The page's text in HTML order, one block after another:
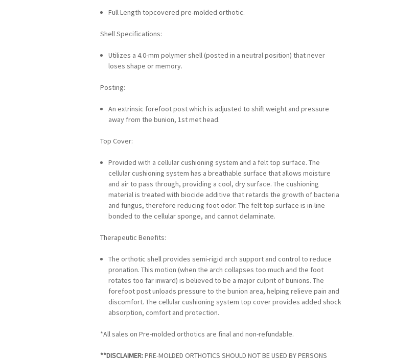
Full Length topcovered pre-molded orthotic.
Shell Specifications:
Utilizes a 4.0-mm polymer shell (posted in a neutral position) that never
loses shape or memory.
Posting:
An extrinsic forefoot post which is adjusted to shift weight and pressure
away from the bunion, 1st met head.
Top Cover:
Provided with a cellular cushioning system and a felt top surface. The
cellular cushioning system has a breathable surface that allows moisture
and air to pass through, providing a cool, dry surface. The cushioning
material is treated with biocide additive that retards the growth of bacteria
and fungus, therefore reducing foot odor. The felt top surface is in-line
bonded to the cellular sponge, and cannot delaminate.
Therapeutic Benefits:
The orthotic shell provides semi-rigid arch support and control to reduce
pronation. This motion (when the arch collapses too much and the foot
rotates too far inward) is believed to be a major culprit of bunions. The
forefoot post unloads pressure to the bunion area, helping relieve pain and
discomfort. The cellular cushioning system top cover provides added shock
absorption, comfort and protection.
*All sales on Pre-molded orthotics are final and non-refundable.
**DISCLAIMER:PRE-MOLDED ORTHOTICS SHOULD NOT BE USED BY PERSONS